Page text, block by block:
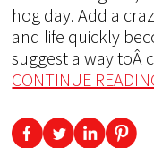
hog day. Add a
and life quickly
suggest a way toÂ
CONTINUE